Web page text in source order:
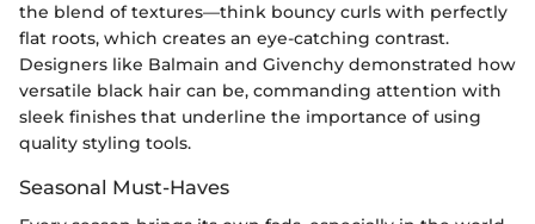
the blend of textures—think bouncy curls with perfectly
flat roots, which creates an eye-catching contrast.
Designers like Balmain and Givenchy demonstrated how
versatile black hair can be, commanding attention with
sleek finishes that underline the importance of using
quality styling tools.
Seasonal Must-Haves